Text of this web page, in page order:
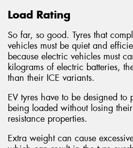
Load Rating
So far, so good. Tyres that
vehicles must be quiet and
because electric vehicles must
kilograms of electric batteries,
than their ICE variants.
EV tyres have to be designed to
being loaded without losing
resistance properties.
Extra weight can cause